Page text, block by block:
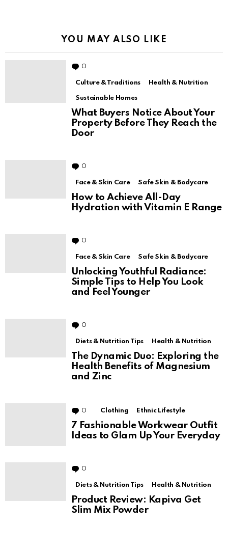
YOU MAY ALSO LIKE
0
Culture & Traditions Health & Nutrition
Sustainable Homes
What Buyers Notice About Your
Property Before They Reach the
Door
0
Face & Skin Care Safe Skin & Bodycare
How to Achieve All-Day
Hydration with Vitamin E Range
0
Face & Skin Care Safe Skin & Bodycare
Unlocking Youthful Radiance:
Simple Tips to Help You Look
and Feel Younger
0
Diets & Nutrition Tips Health & Nutrition
The Dynamic Duo: Exploring the
Health Benefits of Magnesium
and Zinc
0 Comments
Clothing Ethnic Lifestyle
7 Fashionable Workwear Outfit
Ideas to Glam Up Your Everyday
0
Diets & Nutrition Tips Health & Nutrition
Product Review: Kapiva Get
Slim Mix Powder